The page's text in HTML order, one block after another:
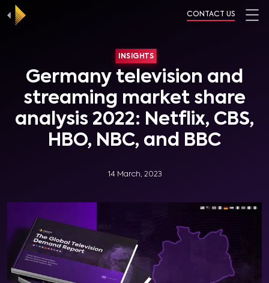
CONTACT US
INSIGHTS
Germany television and
streaming market share
analysis 2022: Netflix, CBS,
HBO, NBC, and BBC
14 March, 2023